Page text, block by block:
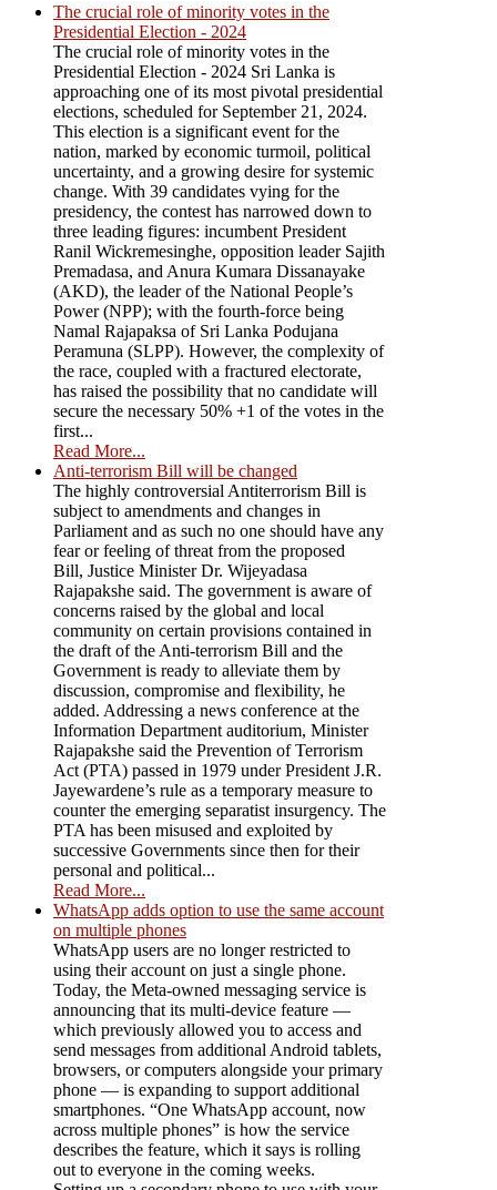
The crucial role of minority votes in the
Presidential Election - 2024
The crucial role of minority votes in the
Presidential Election - 2024 Sri Lanka is
approaching one of its most pivotal presidential
elections, scheduled for September 21, 2024.
This election is a significant event for the
nation, marked by economic turmoil, political
uncertainty, and a growing desire for systemic
change. With 39 candidates vying for the
presidency, the contest has narrowed down to
three leading figures: incumbent President
Ranil Wickremesinghe, opposition leader Sajith
Premadasa, and Anura Kumara Dissanayake
(AKD), the leader of the National People’s
Power (NPP); with the fourth-force being
Namal Rajapaksa of Sri Lanka Podujana
Peramuna (SLPP). However, the complexity of
the race, coupled with a fractured electorate,
has raised the possibility that no candidate will
secure the necessary 50% +1 of the votes in the
first...
Read More...
Anti-terrorism Bill will be changed
The highly controversial Antiterrorism Bill is
subject to amendments and changes in
Parliament and as such no one should have any
fear or feeling of threat from the proposed
Bill, Justice Minister Dr. Wijeyadasa
Rajapakshe said. The government is aware of
concerns raised by the global and local
community on certain provisions contained in
the draft of the Anti-terrorism Bill and the
Government is ready to alleviate them by
discussion, compromise and flexibility, he
added. Addressing a news conference at the
Information Department auditorium, Minister
Rajapakshe said the Prevention of Terrorism
Act (PTA) passed in 1979 under President J.R.
Jayewardene’s rule as a temporary measure to
counter the emerging separatist insurgency. The
PTA has been misused and exploited by
successive Governments since then for their
personal and political...
Read More...
WhatsApp adds option to use the same account
on multiple phones
WhatsApp users are no longer restricted to
using their account on just a single phone.
Today, the Meta-owned messaging service is
announcing that its multi-device feature —
which previously allowed you to access and
send messages from additional Android tablets,
browsers, or computers alongside your primary
phone — is expanding to support additional
smartphones. “One WhatsApp account, now
across multiple phones” is how the service
describes the feature, which it says is rolling
out to everyone in the coming weeks.